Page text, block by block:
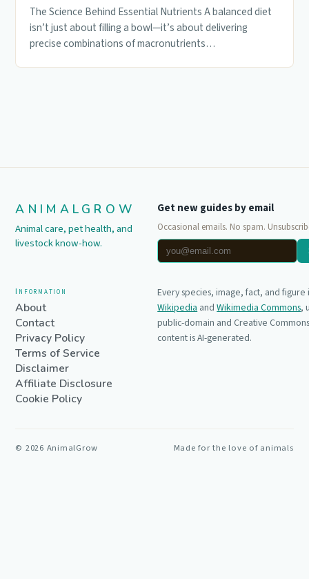
The Science Behind Essential Nutrients A balanced diet
isn’t just about filling a bowl—it’s about delivering
precise combinations of macronutrients…
ANIMALGROW
Animal care, pet health, and
livestock know-how.
Get new guides by email
Occasional emails. No spam.
Information
About
Contact
Privacy Policy
Terms of Service
Disclaimer
Affiliate Disclosure
Cookie Policy
Every species, image, fact, and
Wikipedia and Wikimedia Commons,
public-domain and Creative
content is AI-generated.
© 2026 AnimalGrow Made for the love of animals